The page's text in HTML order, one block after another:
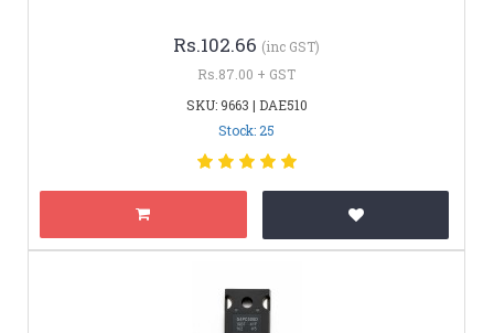
Rs.102.66 (inc GST)
Rs.87.00 + GST
SKU: 9663 | DAE510
Stock: 25